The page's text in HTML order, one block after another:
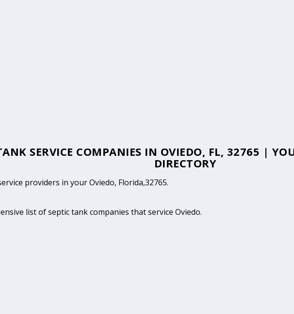
SERVICE COMPANIES IN OVIEDO, FL, 32765 |
DIRECTORY
providers in your Oviedo, Florida,32765.
list of septic tank companies that service Oviedo.